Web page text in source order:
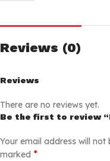
Reviews (0)
Reviews
There are no reviews yet.
Be the first to review
Your email address will not
marked *